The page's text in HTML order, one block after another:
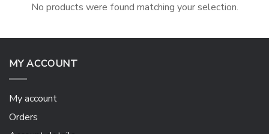
No products were found matching your selection.
MY ACCOUNT
My account
Orders